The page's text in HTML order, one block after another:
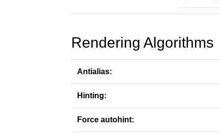
Rendering Algorithms
Antialias:
Hinting:
Force autohint: